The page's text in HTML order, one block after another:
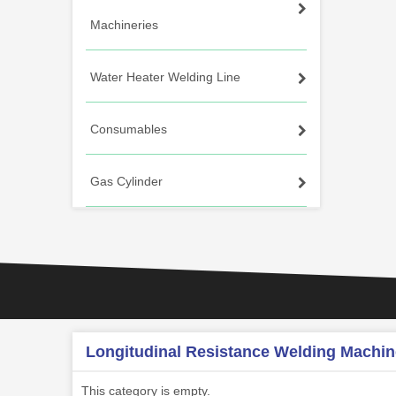
Machineries
Water Heater Welding Line
Consumables
Gas Cylinder
Longitudinal Resistance Welding
This category is empty.